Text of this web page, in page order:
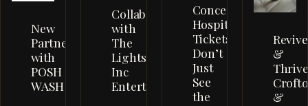
New
Partnership
with
POSH
WASH
Collaboration
with
The
Lights
Inc
Entertainment
Concert
Hospitality
Tickets
Don’t
Just
See
the
Revive
&
&